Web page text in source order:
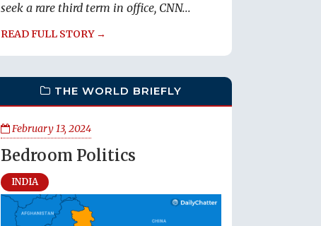
seek a rare third term in office, CNN...
READ FULL STORY →
THE WORLD BRIEFLY
February 13, 2024
Bedroom Politics
INDIA